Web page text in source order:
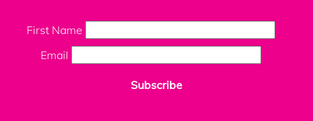
First Name
Email
Subscribe